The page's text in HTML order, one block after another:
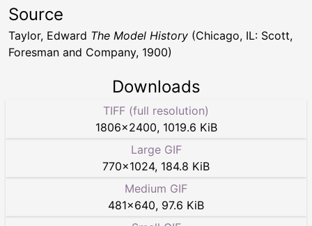
Source
Taylor, Edward The Model History (Chicago, IL: Scott,
Foresman and Company, 1900)
Downloads
TIFF (full resolution)
1806×2400, 1019.6 KiB
Large GIF
770×1024, 184.8 KiB
Medium GIF
481×640, 97.6 KiB